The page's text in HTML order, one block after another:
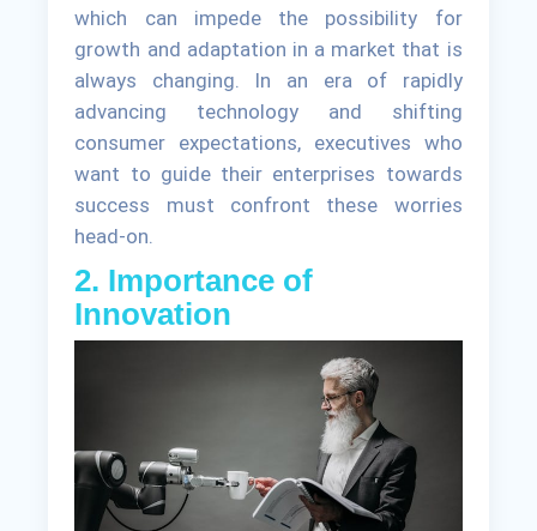
which can impede the possibility for
growth and adaptation in a market that is
always changing. In an era of rapidly
advancing technology and shifting
consumer expectations, executives who
want to guide their enterprises towards
success must confront these worries
head-on.
2. Importance of
Innovation